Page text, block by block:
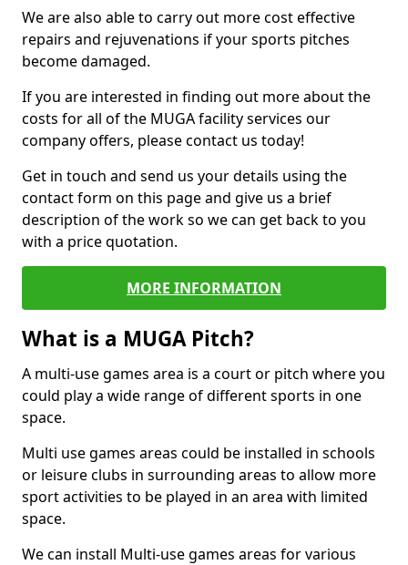
We are also able to carry out more cost effective
repairs and rejuvenations if your sports pitches
become damaged.
If you are interested in finding out more about the
costs for all of the MUGA facility services our
company offers, please contact us today!
Get in touch and send us your details using the
contact form on this page and give us a brief
description of the work so we can get back to you
with a price quotation.
MORE INFORMATION
What is a MUGA Pitch?
A multi-use games area is a court or pitch where you
could play a wide range of different sports in one
space.
Multi use games areas could be installed in schools
or leisure clubs in surrounding areas to allow more
sport activities to be played in an area with limited
space.
We can install Multi-use games areas for various